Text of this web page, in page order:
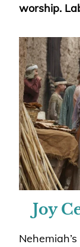
worship.
Joy